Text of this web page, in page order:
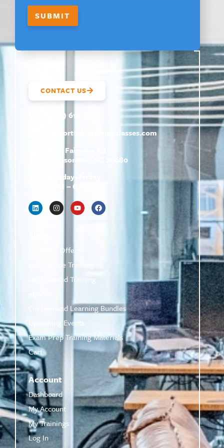
SUBMIT
CONTACT US
(800) 610-5951
support@
hrtrainingclasses.com
672b Fairview Rd
Simpsonville, SC 29680
Monday–Friday
9 AM – 6 PM
Featured Offers
Live Online Training
On-Demand Training
On-Demand Learning Bundles
Upcoming Events
Exam Prep Training Materials
Cart
Account
Dashboard
My Account
My Trainings
Log In